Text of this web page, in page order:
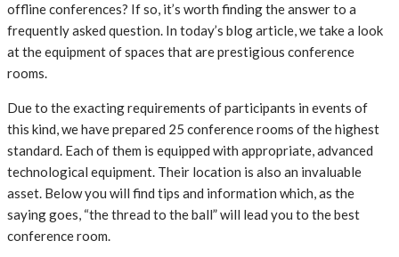
offline conferences? If so, it’s worth finding the answer to a
frequently asked question. In today’s blog article, we take a look
at the equipment of spaces that are prestigious conference
rooms.
Due to the exacting requirements of participants in events of
this kind, we have prepared 25 conference rooms of the highest
standard. Each of them is equipped with appropriate, advanced
technological equipment. Their location is also an invaluable
asset. Below you will find tips and information which, as the
saying goes, “the thread to the ball” will lead you to the best
conference room.